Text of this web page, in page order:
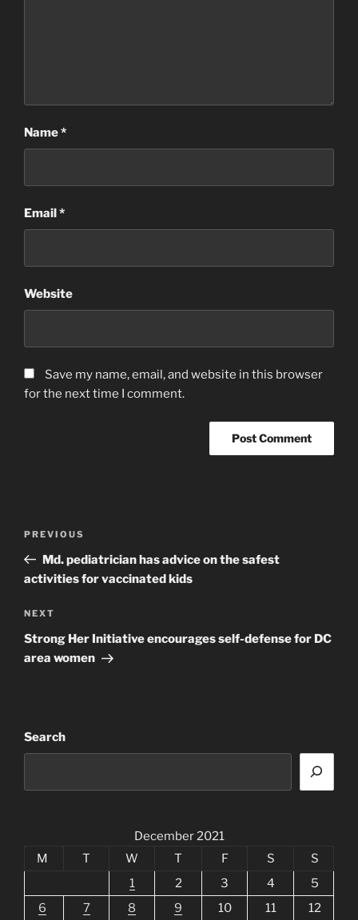
Name*
Email *
Website
Save my name, email, and website in this browser
for the next time I comment.
Previous
Post
PREVIOUS
Md. pediatrician has advice on the safest
activities for vaccinated kids
Next
Post
NEXT
Strong Her Initiative encourages self-defense for DC
area women
Search
December 2021
M
T W T F S
S
1
2 3 4
5
6
7 8 9 10 11 12